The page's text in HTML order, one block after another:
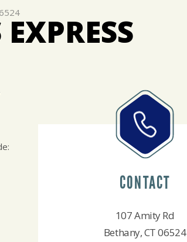
CONTACT
107 Amity Rd
Bethany, CT 06524